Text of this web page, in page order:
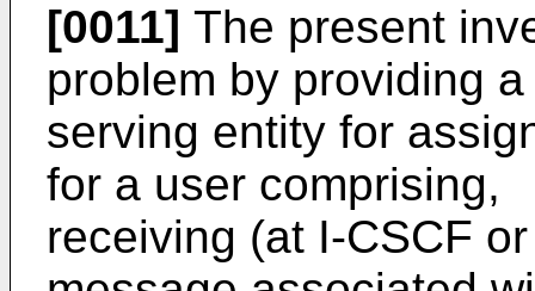
[0011] The present
problem by providing
serving entity for
for a user comprising,
receiving (at I-CSCF